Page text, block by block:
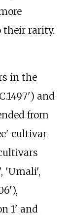
their rarity.
in the
and
from
cultivar
'Umali',
1' and